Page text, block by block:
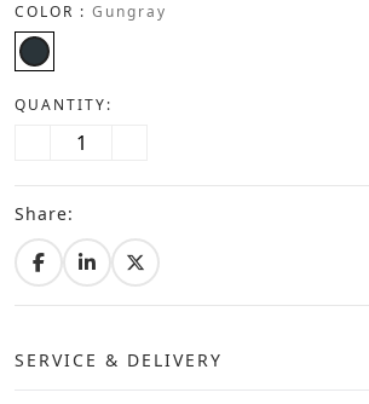
COLOR : Gungray
QUANTITY:
Share:
SERVICE & DELIVERY